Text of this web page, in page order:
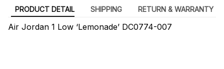
PRODUCT DETAIL SHIPPING RETURN & WARRANTY
Air Jordan 1 Low ‘Lemonade’ DC0774-007